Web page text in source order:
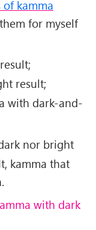
of kamma
for myself
result;
with dark-and-
nor bright
kamma that
with dark